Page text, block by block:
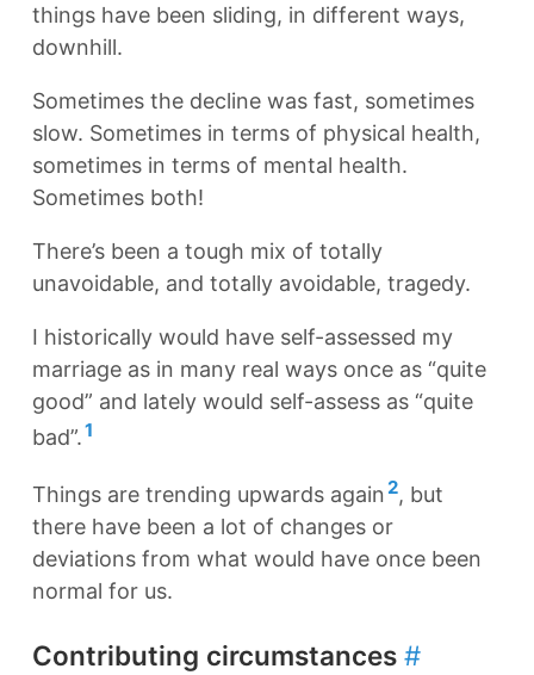
things have been sliding, in different ways,
downhill.
Sometimes the decline was fast, sometimes
slow. Sometimes in terms of physical health,
sometimes in terms of mental health.
Sometimes both!
There’s been a tough mix of totally
unavoidable, and totally avoidable, tragedy.
I historically would have self-assessed my
marriage as in many real ways once as “quite
good” and lately would self-assess as “quite
bad”.1
Things are trending upwards again 2, but
there have been a lot of changes or
deviations from what would have once been
normal for us.
Contributing circumstances #